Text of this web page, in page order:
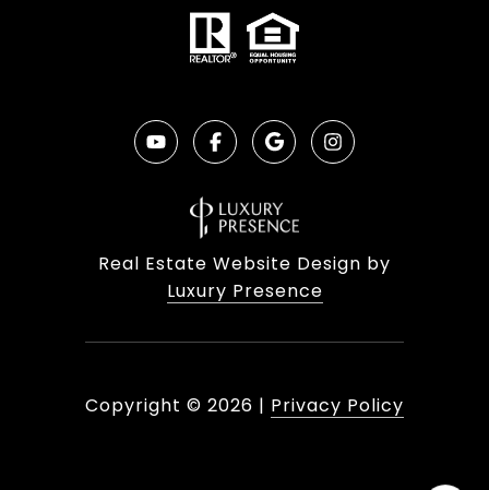
Real Estate Website Design by
Luxury Presence
Copyright © 2026 | Privacy Policy